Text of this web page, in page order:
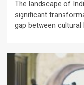
The landscape of
significant
gap between cultural